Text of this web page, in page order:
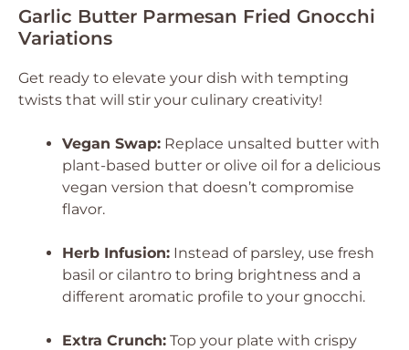
Garlic Butter Parmesan Fried Gnocchi
Variations
Get ready to elevate your dish with tempting
twists that will stir your culinary creativity!
Vegan Swap: Replace unsalted butter with
plant-based butter or olive oil for a delicious
vegan version that doesn’t compromise
flavor.
Herb Infusion: Instead of parsley, use fresh
basil or cilantro to bring brightness and a
different aromatic profile to your gnocchi.
Extra Crunch: Top your plate with crispy